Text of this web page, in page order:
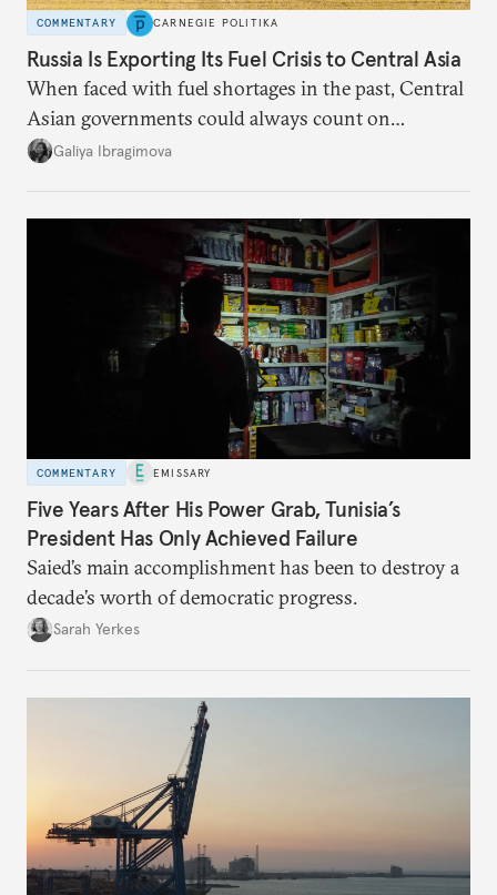
COMMENTARY CARNEGIE POLITIKA
Russia Is Exporting Its Fuel Crisis to Central Asia
When faced with fuel shortages in the past, Central
Asian governments could always count on
additional supplies from Moscow. That safety net
Galiya Ibragimova
COMMENTARY EMISSARY
Five Years After His Power Grab, Tunisia’s
President Has Only Achieved Failure
Saied’s main accomplishment has been to destroy a
decade’s worth of democratic progress.
Sarah Yerkes